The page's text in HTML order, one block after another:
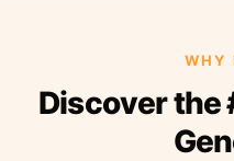
WHY
Discover the